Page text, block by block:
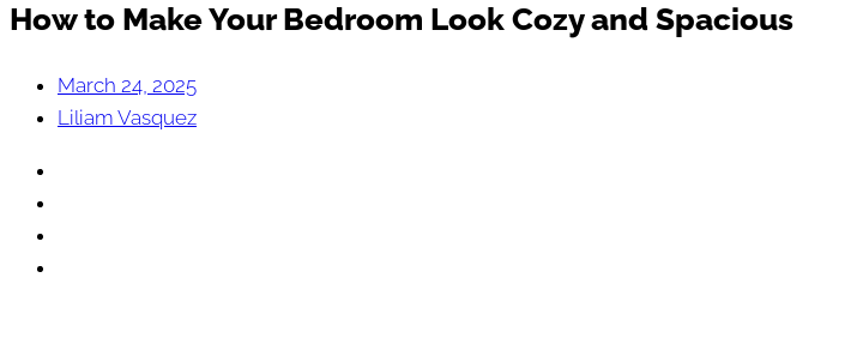
How to Make Your Bedroom Look Cozy and Spacious
March 24, 2025
Liliam Vasquez